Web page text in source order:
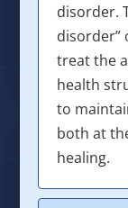
disorder.
disorder”
treat the
health
to
both at
healing.